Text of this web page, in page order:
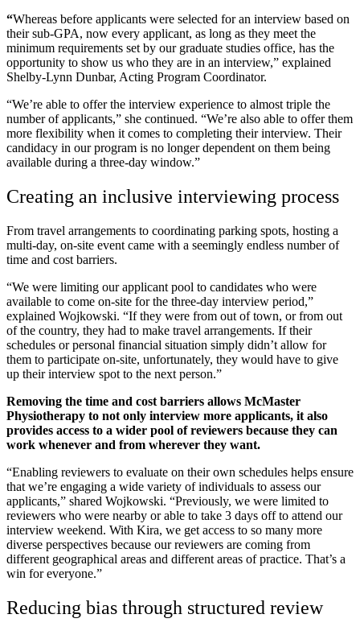
“Whereas before applicants were selected for an interview based on
their sub-GPA, now every applicant, as long as they meet the
minimum requirements set by our graduate studies office, has the
opportunity to show us who they are in an interview,” explained
Shelby-Lynn Dunbar, Acting Program Coordinator.
“We’re able to offer the interview experience to almost triple the
number of applicants,” she continued. “We’re also able to offer them
more flexibility when it comes to completing their interview. Their
candidacy in our program is no longer dependent on them being
available during a three-day window.”
Creating an inclusive interviewing process
From travel arrangements to coordinating parking spots, hosting a
multi-day, on-site event came with a seemingly endless number of
time and cost barriers.
“We were limiting our applicant pool to candidates who were
available to come on-site for the three-day interview period,”
explained Wojkowski. “If they were from out of town, or from out
of the country, they had to make travel arrangements. If their
schedules or personal financial situation simply didn’t allow for
them to participate on-site, unfortunately, they would have to give
up their interview spot to the next person.”
Removing the time and cost barriers allows McMaster
Physiotherapy to not only interview more applicants, it also
provides access to a wider pool of reviewers because they can
work whenever and from wherever they want.
“Enabling reviewers to evaluate on their own schedules helps ensure
that we’re engaging a wide variety of individuals to assess our
applicants,” shared Wojkowski. “Previously, we were limited to
reviewers who were nearby or able to take 3 days off to attend our
interview weekend. With Kira, we get access to so many more
diverse perspectives because our reviewers are coming from
different geographical areas and different areas of practice. That’s a
win for everyone.”
Reducing bias through structured review